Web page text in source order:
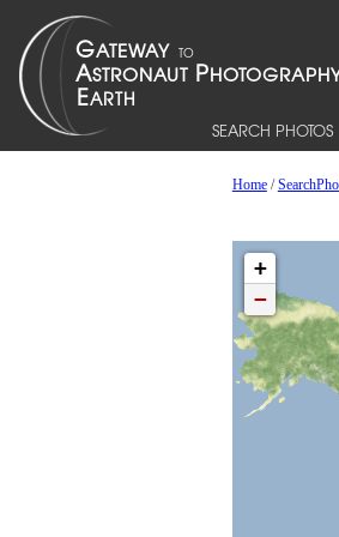
SEARCH PHOTOS
Home/
+
−